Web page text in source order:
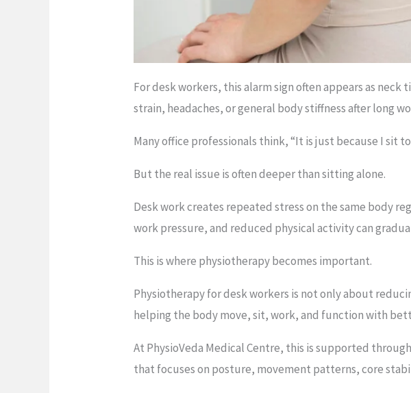
For desk workers, this alarm sign often appears as
strain, headaches, or general body stiffness after long
Many office professionals think, “It is just because I sit
But the real issue is often deeper than sitting alone.
Desk work creates repeated stress on the same body
work pressure, and reduced physical activity can
This is where physiotherapy becomes important.
Physiotherapy for desk workers is not only about
helping the body move, sit, work, and function with
At PhysioVeda Medical Centre, this is supported
that focuses on posture, movement patterns, core